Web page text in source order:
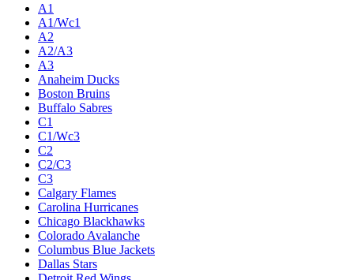
A1
A1/Wc1
A2
A2/A3
A3
Anaheim Ducks
Boston Bruins
Buffalo Sabres
C1
C1/Wc3
C2
C2/C3
C3
Calgary Flames
Carolina Hurricanes
Chicago Blackhawks
Colorado Avalanche
Columbus Blue Jackets
Dallas Stars